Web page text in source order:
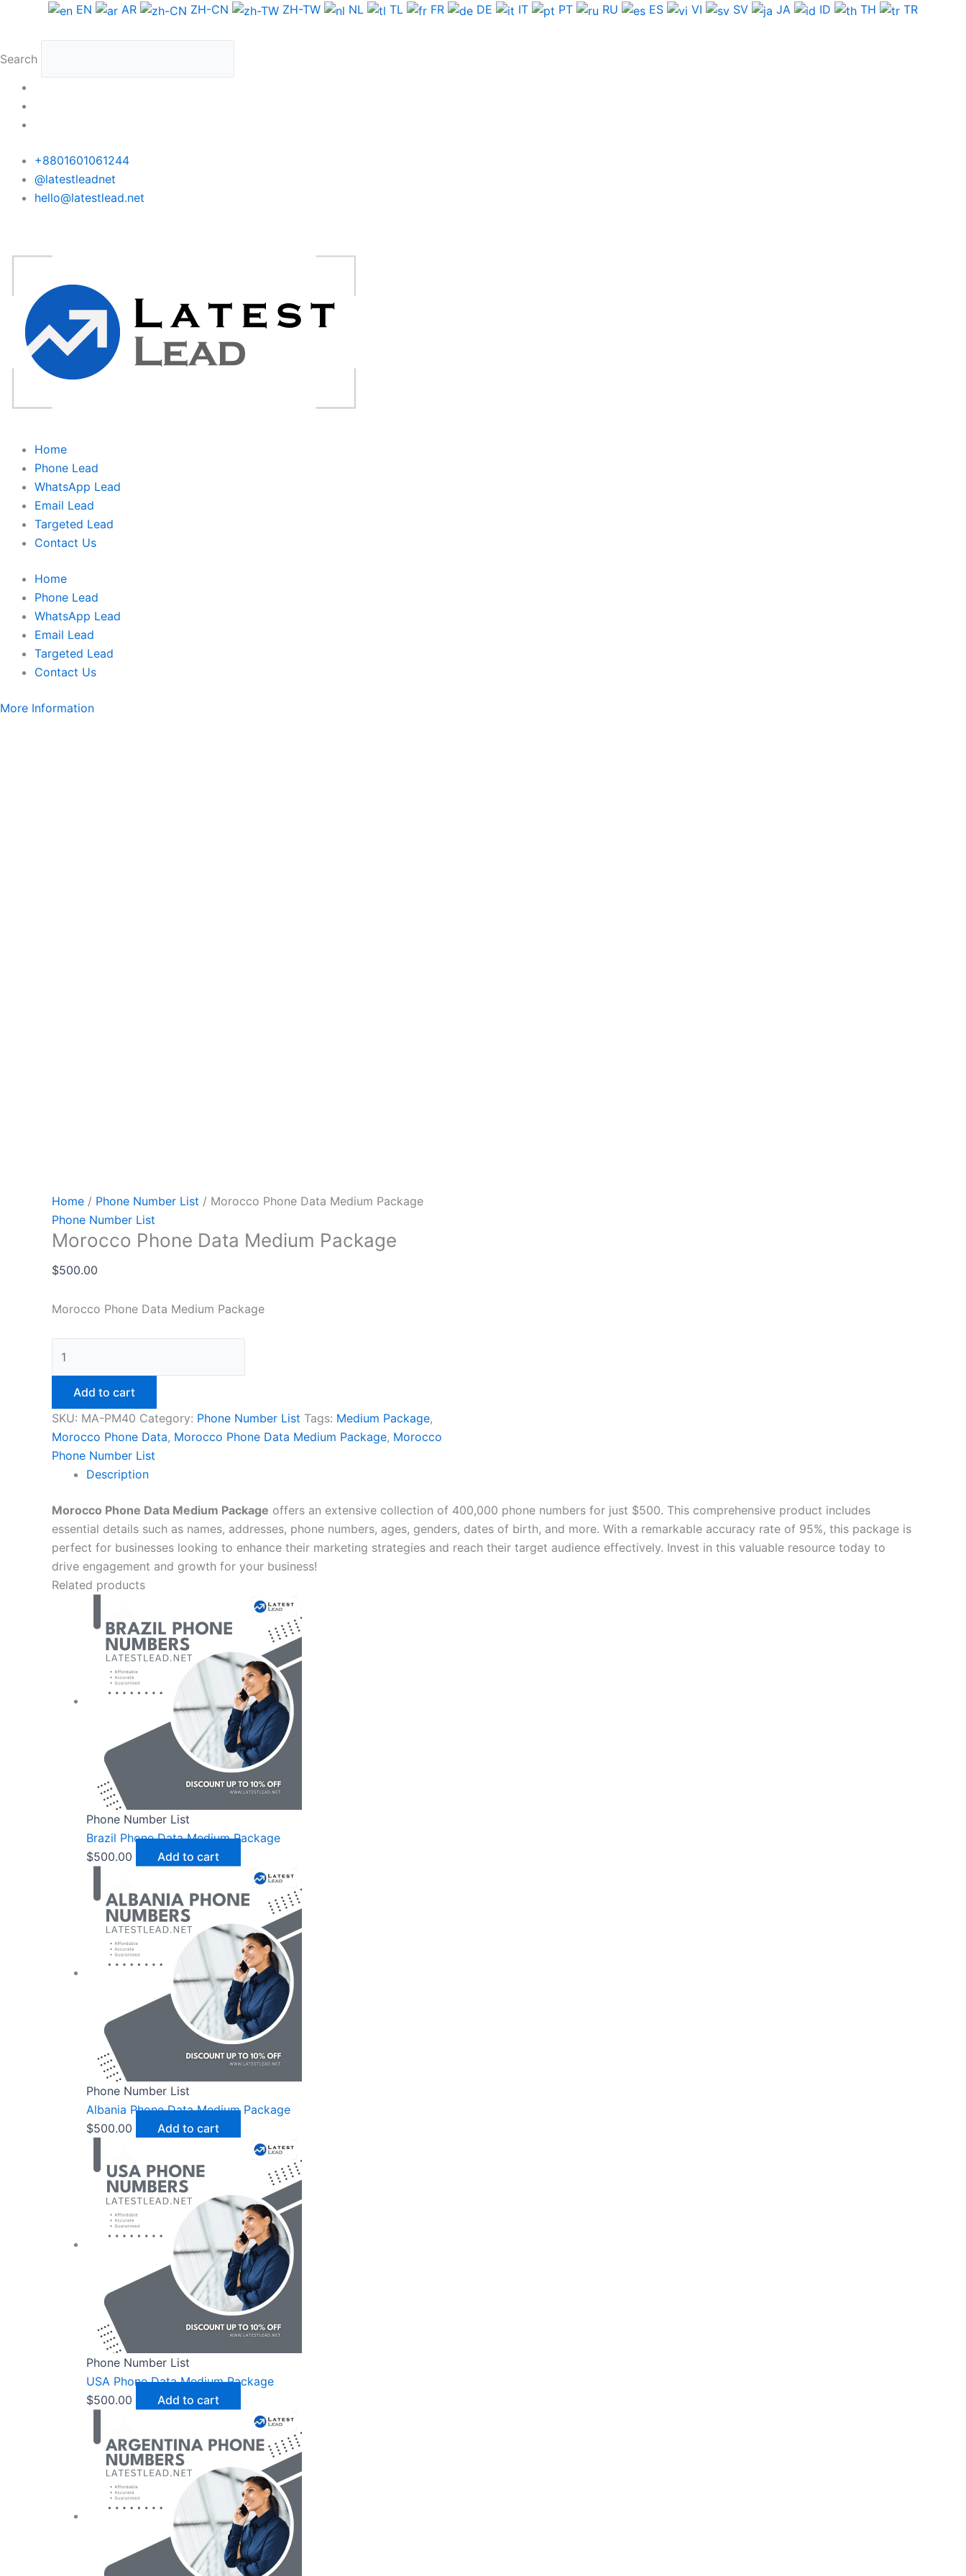
EN AR ZH-CN ZH-TW NL TL FR DE IT PT RU ES VI SV JA ID TH TR
Search
+8801601061244
@latestleadnet
hello@latestlead.net
Home
Phone Lead
WhatsApp Lead
Email Lead
Targeted Lead
Contact Us
Home
Phone Lead
WhatsApp Lead
Email Lead
Targeted Lead
Contact Us
More Information
Home / Phone Number List / Morocco Phone Data Medium Package
Phone Number List
Morocco Phone Data Medium Package
$500.00
Morocco Phone Data Medium Package
Morocco
Add to cart
SKU: MA-PM40 Category: Phone Number List Tags: Medium Package,
Morocco Phone Data, Morocco Phone Data Medium Package, Morocco
Phone Number List
Description
Morocco Phone Data Medium Package offers an extensive collection of 400,000 phone numbers for just $500. This comprehensive product includes
essential details such as names, addresses, phone numbers, ages, genders, dates of birth, and more. With a remarkable accuracy rate of 95%, this package is
perfect for businesses looking to enhance their marketing strategies and reach their target audience effectively. Invest in this valuable resource today to
drive engagement and growth for your business!
Related products
Phone Number List
Brazil Phone Data Medium Package
$500.00 Add to cart
Phone Number List
Albania Phone Data Medium Package
$500.00 Add to cart
Phone Number List
USA Phone Data Medium Package
$500.00 Add to cart